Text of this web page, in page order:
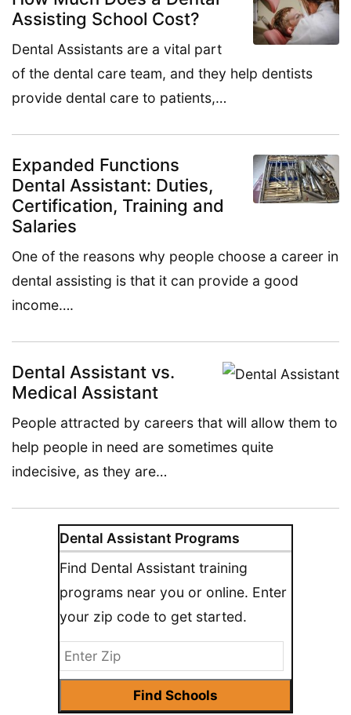
Dental Assistant Programs
Find Dental Assistant training
programs near you or online. Enter
your zip code to get started.
Assisting School Cost?
Dental Assistants are a vital part
of the dental care team, and they help dentists
provide dental care to patients,…
Expanded Functions
Dental Assistant: Duties,
Certification, Training and
Salaries
One of the reasons why people choose a career in
dental assisting is that it can provide a good
income….
Dental Assistant vs.
Medical Assistant
People attracted by careers that will allow them to
help people in need are sometimes quite
indecisive, as they are…